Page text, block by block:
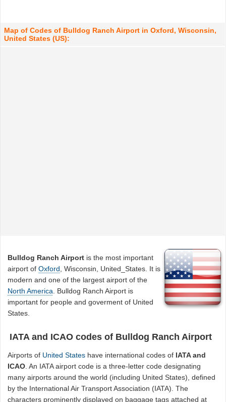
Map of Codes of Bulldog Ranch Airport in Oxford, Wisconsin,
United States (US):
Bulldog Ranch Airport is the most important
airport ofOxford , Wisconsin, United_States. It is
modern and one of the largest airport of the
North America . Bulldog Ranch Airport is
important for people and goverment of United
States.
IATA and ICAO codes of Bulldog Ranch Airport
Airports of United States have international codes of IATA and
ICAO. An IATA airport code is a three-letter code designating
many airports around the world (including United States), defined
by the International Air Transport Association (IATA). The
characters prominently displayed on baggage tags attached at